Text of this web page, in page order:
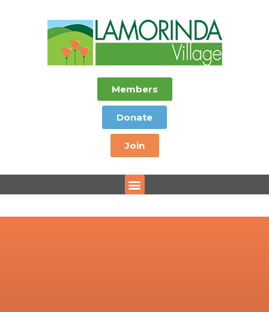
Members
Donate
Join
Menu